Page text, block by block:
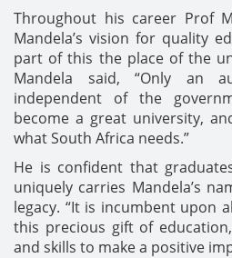
Throughout his career Prof
Mandela’s vision for quality
part of this the place of the
Mandela said, “Only an
independent of the
become a great university,
what South Africa needs.”
He is confident that
uniquely carries Mandela’s
legacy. “It is incumbent upon
this precious gift of
and skills to make a positive